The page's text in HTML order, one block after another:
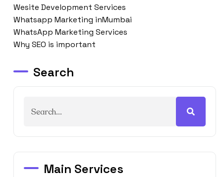
Wesite Development Services
Whatsapp Marketing inMumbai
WhatsApp Marketing Services
Why SEO is important
Search
Main Services